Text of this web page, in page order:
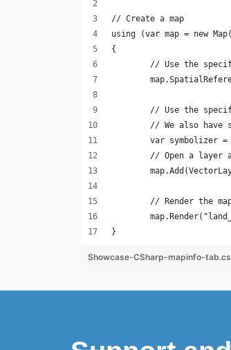
// Create a map
using (var map = new
{
// Use the
// Use the
// We also have
var symbolizer
// Open a layer
// Render the
}
Showcase-CSharp-mapinfo-tab.cs